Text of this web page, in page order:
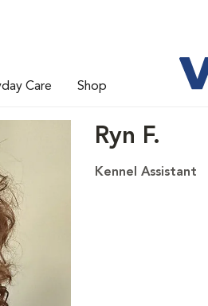
Care Shop
Ryn F.
Kennel Assistant